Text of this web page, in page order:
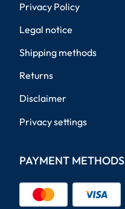
Privacy Policy
Legal notice
Shipping methods
Returns
Disclaimer
Privacy settings
PAYMENT METHODS